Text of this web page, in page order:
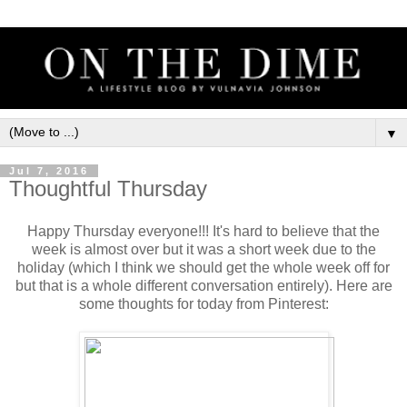
▼
Jul 7, 2016
Thoughtful Thursday
Happy Thursday everyone!!! It's hard to believe that the
week is almost over but it was a short week due to the
holiday (which I think we should get the whole week off for
but that is a whole different conversation entirely). Here are
some thoughts for today from Pinterest: